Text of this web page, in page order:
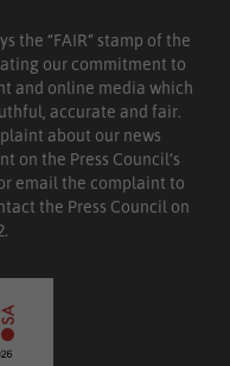
the “FAIR” stamp of the
our commitment to
and online media which
accurate and fair.
about our news
on the Press Council’s
email the complaint to
the Press Council on